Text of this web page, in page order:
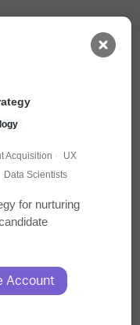
Acquisition ·
UX
Data Scientists
for nurturing
Account